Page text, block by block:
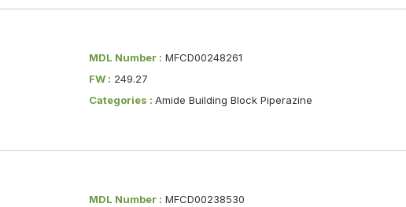
MDL Number : MFCD00248261
FW : 249.27
Categories :Amide Building Block Piperazine
MDL Number : MFCD00238530